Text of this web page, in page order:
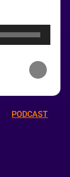
PODCAST